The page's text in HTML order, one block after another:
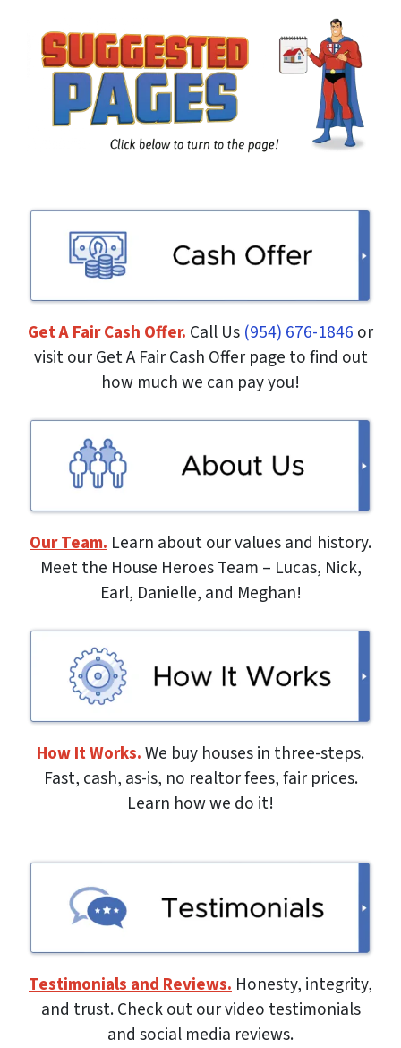
*
Get A Fair Cash Offer.Call Us (954) 676-1846 or
visit our Get A Fair Cash Offer page to find out
how much we can pay you!
Our Team. Learn about our values and history.
Meet the House Heroes Team – Lucas, Nick,
Earl, Danielle, and Meghan!
How It Works.We buy houses in three-steps.
Fast, cash, as-is, no realtor fees, fair prices.
Learn how we do it!
Testimonials and Reviews. Honesty, integrity,
and trust. Check out our video testimonials
and social media reviews.